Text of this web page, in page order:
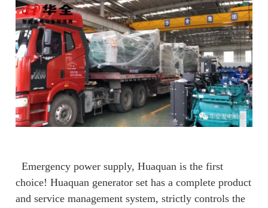
Emergency power supply, Huaquan is the first
choice! Huaquan generator set has a complete product
and service management system, strictly controls the